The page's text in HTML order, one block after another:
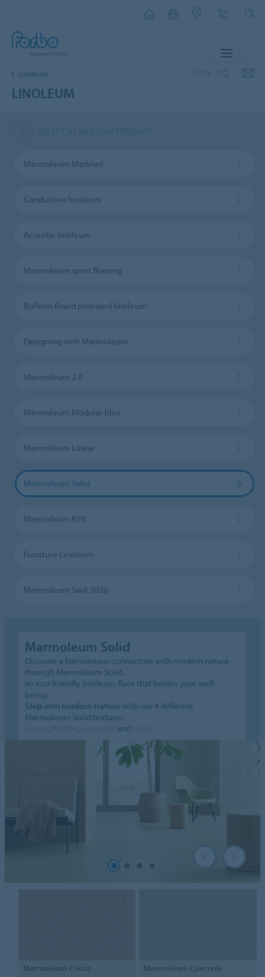
Linoleum
LINOLEUM
Marmoleum Marbled
Conductive linoleum
Acoustic linoleum
Marmoleum sport flooring
Bulletin Board pinboard linoleum
Designing with Marmoleum
Marmoleum 2.0
Marmoleum Modular tiles
Marmoleum Linear
Marmoleum Solid
Marmoleum R10
Furniture Linoleum
Marmoleum Soul 2026
Marmoleum Solid
Discover a harmonious connection with modern nature
through Marmoleum Solid,
an eco-friendly linoleum floor that fosters your well-
being.
Step into modern nature with our 4 different
Marmoleum Solid textures:
, , and
Marmoleum Cocoa Marmoleum Concrete